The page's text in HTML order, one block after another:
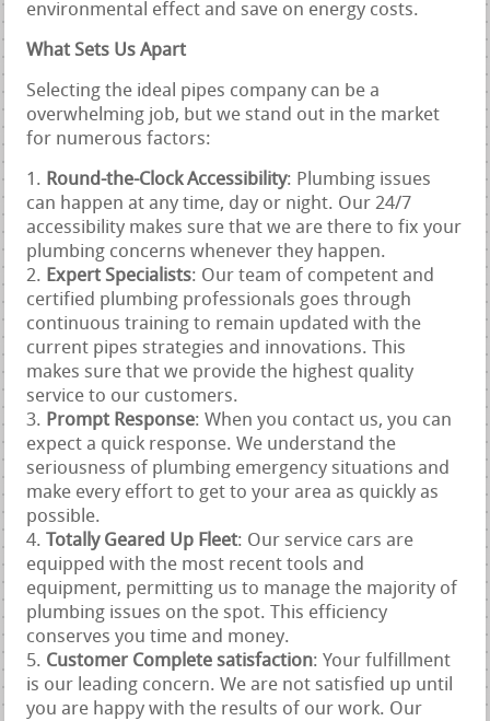
environmental effect and save on energy costs.
What Sets Us Apart
Selecting the ideal pipes company can be a
overwhelming job, but we stand out in the market
for numerous factors:
Round-the-Clock Accessibility: Plumbing issues
can happen at any time, day or night. Our 24/7
accessibility makes sure that we are there to fix your
plumbing concerns whenever they happen.
Expert Specialists: Our team of competent and
certified plumbing professionals goes through
continuous training to remain updated with the
current pipes strategies and innovations. This
makes sure that we provide the highest quality
service to our customers.
Prompt Response: When you contact us, you can
expect a quick response. We understand the
seriousness of plumbing emergency situations and
make every effort to get to your area as quickly as
possible.
Totally Geared Up Fleet: Our service cars are
equipped with the most recent tools and
equipment, permitting us to manage the majority of
plumbing issues on the spot. This efficiency
conserves you time and money.
Customer Complete satisfaction: Your fulfillment
is our leading concern. We are not satisfied up until
you are happy with the results of our work. Our